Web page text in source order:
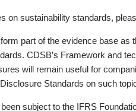
on sustainability standards,
part of the evidence base as
CDSB’s Framework and
will remain useful for
Standards on such
subject to the IFRS